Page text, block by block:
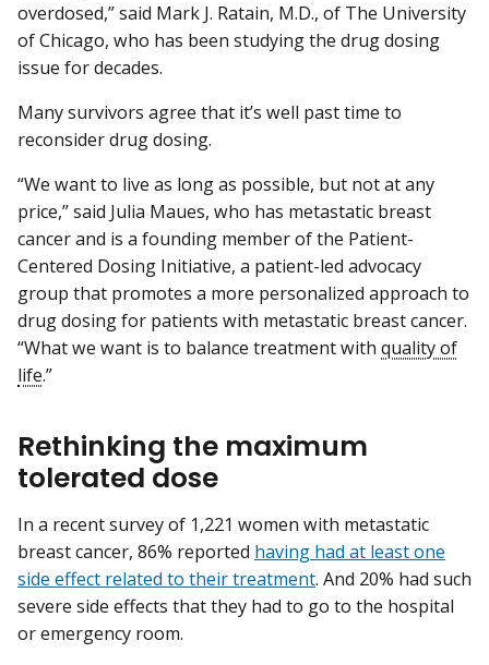
overdosed,” said Mark J. Ratain, M.D., of The University
of Chicago, who has been studying the drug dosing
issue for decades.
Many survivors agree that it’s well past time to
reconsider drug dosing.
“We want to live as long as possible, but not at any
price,” said Julia Maues, who has metastatic breast
cancer and is a founding member of the Patient-
Centered Dosing Initiative, a patient-led advocacy
group that promotes a more personalized approach to
drug dosing for patients with metastatic breast cancer.
“What we want is to balance treatment with quality of
life.”
Rethinking the maximum
tolerated dose
In a recent survey of 1,221 women with metastatic
breast cancer, 86% reported having had at least one
side effect related to their treatment. And 20% had such
severe side effects that they had to go to the hospital
or emergency room.